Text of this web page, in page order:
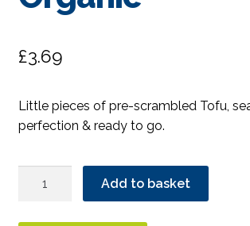
£3.69
Little pieces of pre-scrambled Tofu,
perfection & ready to go.
Add to basket